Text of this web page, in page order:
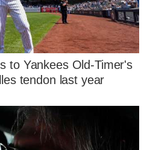
to Yankees Old-Timer's
tendon last year